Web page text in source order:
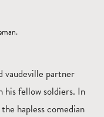
vaudeville partner
fellow soldiers. In
hapless comedian